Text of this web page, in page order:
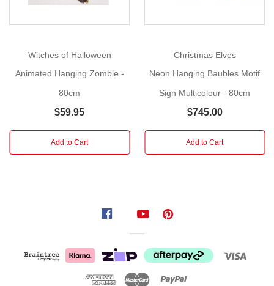
into
the
youngsters
step
Witches of Halloween
Animated Hanging Zombie -
80cm
$59.95
Add to Cart
Christmas Elves
Neon Hanging Baubles Motif
Sign Multicolour - 80cm
$745.00
Add to Cart